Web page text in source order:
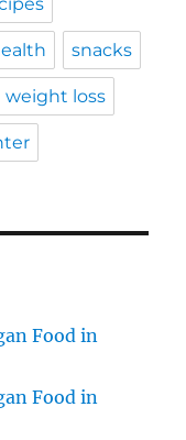
snacks
weight loss
Food in
Food in